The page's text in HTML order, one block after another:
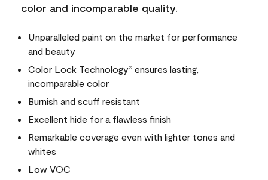
color and incomparable quality.
Unparalleled paint on the market for performance
and beauty
Color Lock Technology® ensures lasting,
incomparable color
Burnish and scuff resistant
Excellent hide for a flawless finish
Remarkable coverage even with lighter tones and
whites
Low VOC